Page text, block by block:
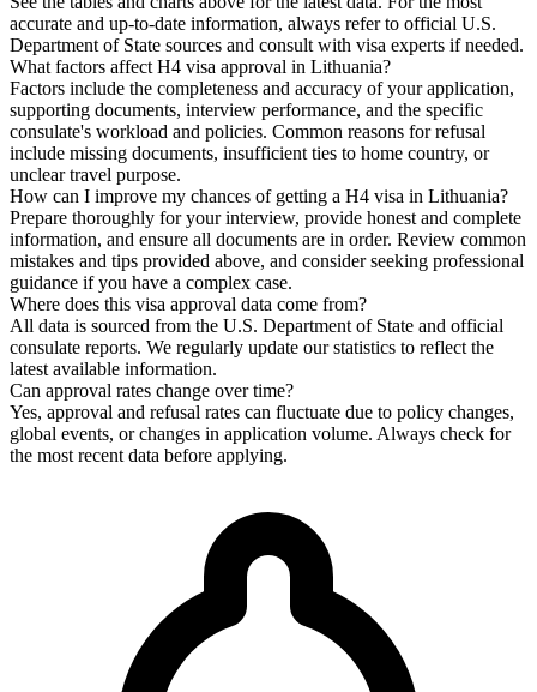
accurate and up-to-date information, always refer to official U.S.
Department of State sources and consult with visa experts if needed.
What factors affect H4 visa approval in Lithuania?
Factors include the completeness and accuracy of your application,
supporting documents, interview performance, and the specific
consulate's workload and policies. Common reasons for refusal
include missing documents, insufficient ties to home country, or
unclear travel purpose.
How can I improve my chances of getting a H4 visa in Lithuania?
Prepare thoroughly for your interview, provide honest and complete
information, and ensure all documents are in order. Review common
mistakes and tips provided above, and consider seeking professional
guidance if you have a complex case.
Where does this visa approval data come from?
All data is sourced from the U.S. Department of State and official
consulate reports. We regularly update our statistics to reflect the
latest available information.
Can approval rates change over time?
Yes, approval and refusal rates can fluctuate due to policy changes,
global events, or changes in application volume. Always check for
the most recent data before applying.